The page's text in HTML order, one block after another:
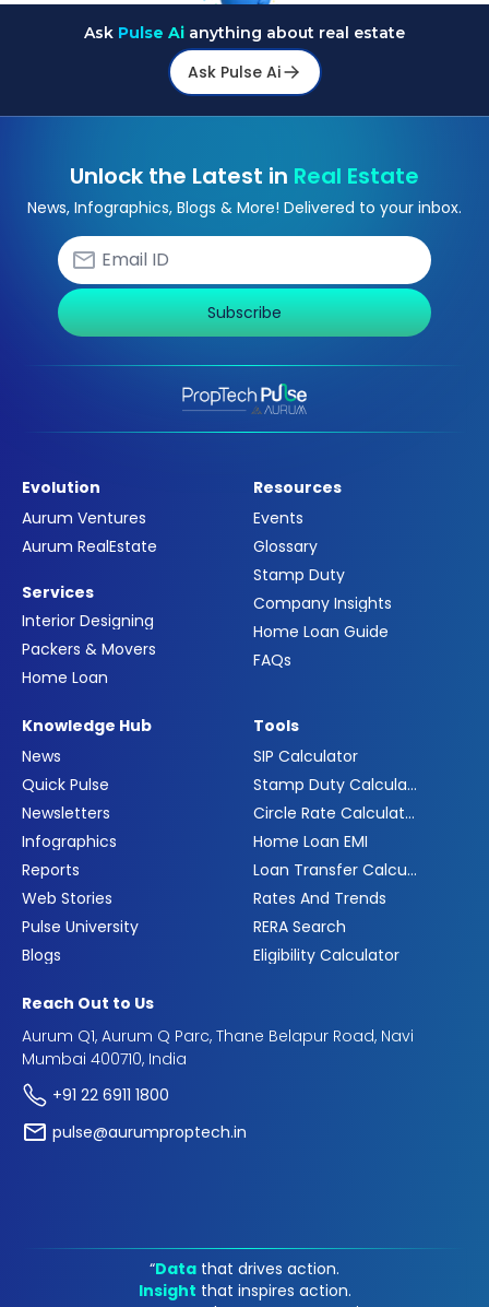
Ask Pulse Ai anything about real estate
Ask Pulse Ai
Unlock the Latest in Real Estate
News, Infographics, Blogs & More! Delivered to your inbox.
Subscribe
Evolution
Aurum Ventures
Aurum RealEstate
Services
Interior Designing
Packers & Movers
Home Loan
Resources
Events
Glossary
Stamp Duty
Company Insights
Home Loan Guide
FAQs
Knowledge Hub
News
Quick Pulse
Newsletters
Infographics
Reports
Web Stories
Pulse University
Blogs
Tools
SIP Calculator
Stamp Duty Calculator
Circle Rate Calculator
Home Loan EMI
Loan Transfer Calculator
Rates And Trends
RERA Search
Eligibility Calculator
Reach Out to Us
Aurum Q1, Aurum Q Parc, Thane Belapur Road, Navi
Mumbai 400710, India
+91 22 6911 1800
pulse@aurumproptech.in
“Data that drives action.
Insight that inspires action.